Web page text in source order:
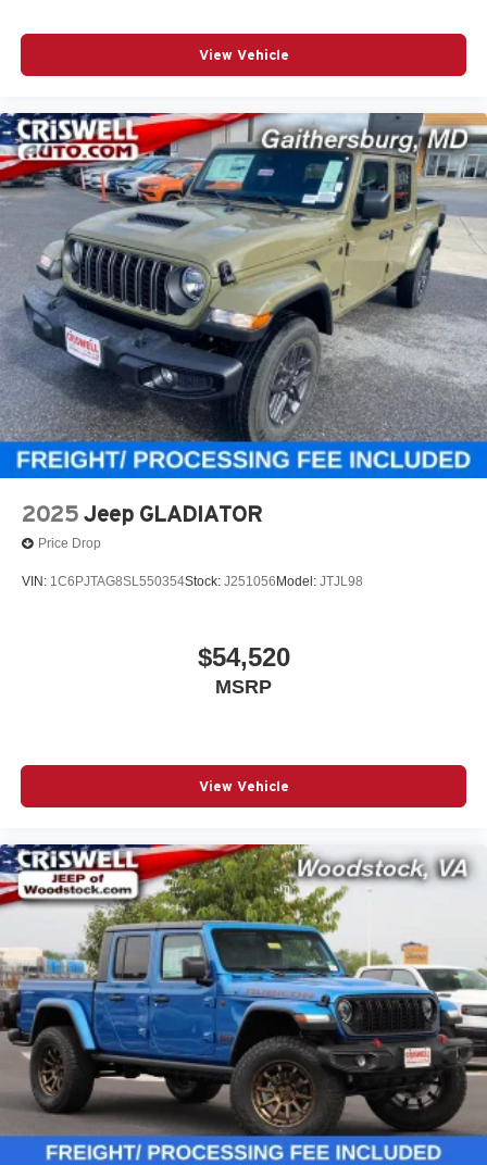
View Vehicle
2025 Jeep GLADIATOR
Price Drop
VIN: 1C6PJTAG8SL550354Stock: J251056 Model: JTJL98
$54,520
MSRP
View Vehicle